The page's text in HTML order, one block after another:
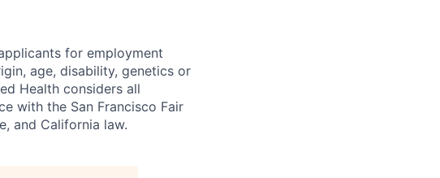
for employment
age, disability, genetics or
Health considers all
with the San Francisco Fair
and California law.